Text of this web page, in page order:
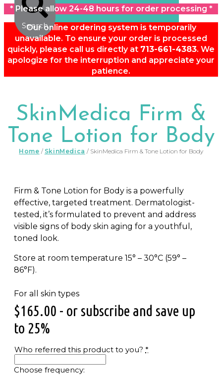
Search
* Please allow 24-48 hours for order processing *
Our online ordering system is temporarily
unavailable. To ensure your order is processed
quickly, please call us directly at 713-661-4383. We
apologize for the interruption and appreciate your
patience.
SkinMedica Firm &
Tone Lotion for Body
Home / SkinMedica / SkinMedica Firm & Tone Lotion for Body
Firm & Tone Lotion for Body is a powerfully
effective, targeted treatment. Dermatologist-
tested, it’s formulated to prevent and address
visible signs of body skin aging for a youthful,
toned look.
Store at room temperature 15° – 30°C (59° –
86°F).
For all skin types
$165.00 - or subscribe and save up
to 25%
Who referred this product to you? *
Choose frequency: